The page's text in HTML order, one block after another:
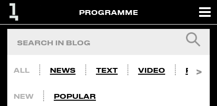
PROGRAMME
ALL NEWS TEXT VIDEO PHOTO
NEW POPULAR